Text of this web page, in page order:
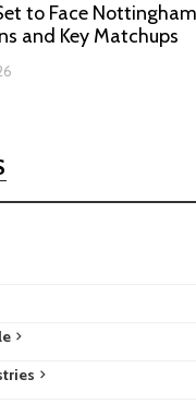
to Face
and Key Matchups